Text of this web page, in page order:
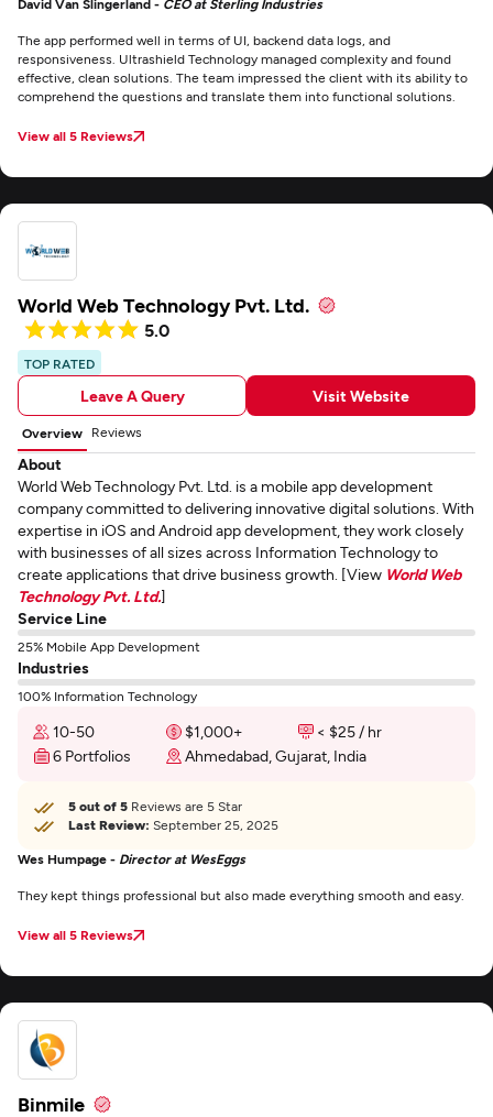
David Van Slingerland - CEO at Sterling Industries
The app performed well in terms of UI, backend data logs, and
responsiveness. Ultrashield Technology managed complexity and found
effective, clean solutions. The team impressed the client with its ability to
comprehend the questions and translate them into functional solutions.
View all 5 Reviews
World Web Technology Pvt. Ltd.
5.0
TOP RATED
Leave A Query Visit Website
Overview Reviews
About
World Web Technology Pvt. Ltd. is a mobile app development
company committed to delivering innovative digital solutions. With
expertise in iOS and Android app development, they work closely
with businesses of all sizes across Information Technology to
create applications that drive business growth. [View World Web
Technology Pvt. Ltd.]
Service Line
25% Mobile App Development
Industries
100% Information Technology
10-50 $1,000+
< $25 / hr
6 Portfolios
Ahmedabad, Gujarat, India
5 out of 5 Reviews are 5 Star
Last Review: September 25, 2025
Wes Humpage - Director at WesEggs
They kept things professional but also made everything smooth and easy.
View all 5 Reviews
Binmile